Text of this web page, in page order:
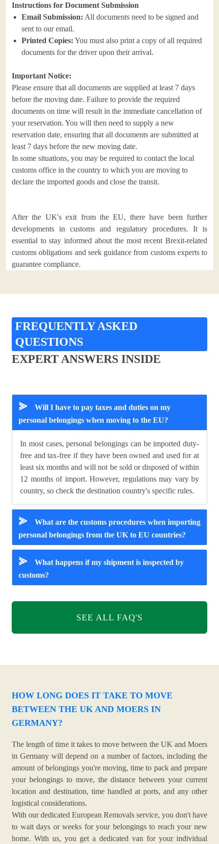
Instructions for Document Submission
Email Submission: All documents need to be signed and
sent to our email.
Printed Copies: You must also print a copy of all required
documents for the driver upon their arrival.
Important Notice:
Please ensure that all documents are supplied at least 7 days
before the moving date. Failure to provide the required
documents on time will result in the immediate cancellation of
your reservation. You will then need to supply a new
reservation date, ensuring that all documents are submitted at
least 7 days before the new moving date.
In some situations, you may be required to contact the local
customs office in the country to which you are moving to
declare the imported goods and close the transit.
After the UK's exit from the EU, there have been further
developments in customs and regulatory procedures. It is
essential to stay informed about the most recent Brexit-related
customs obligations and seek guidance from customs experts to
guarantee compliance.
FREQUENTLY ASKED
QUESTIONS
EXPERT ANSWERS INSIDE
⪢
Will I have to pay taxes and duties on my
personal belongings when moving to the EU?
In most cases, personal belongings can be imported duty-
free and tax-free if they have been owned and used for at
least six months and will not be sold or disposed of within
12 months of import. However, regulations may vary by
country, so check the destination country's specific rules.
⪢
What are the customs procedures when importing
personal belongings from the UK to EU countries?
⪢
What happens if my shipment is inspected by
customs?
SEE ALL FAQ'S
HOW LONG DOES IT TAKE TO MOVE
BETWEEN THE UK AND MOERS IN
GERMANY?
The length of time it takes to move between the UK and Moers
in Germany will depend on a number of factors, including the
amount of belongings you're moving, time to pack and prepare
your belongings to move, the distance between your current
location and destination, time handled at ports, and any other
logistical considerations.
With our dedicated European Removals service, you don't have
to wait days or weeks for your belongings to reach your new
home. With us, you get a dedicated van for your individual